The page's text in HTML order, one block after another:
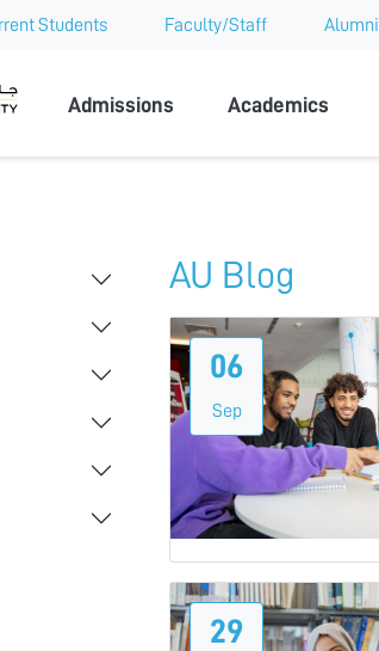
Students Faculty/Staff Alumni
Ajman University
Admissions Academics
AU Blog
06
Sep
29